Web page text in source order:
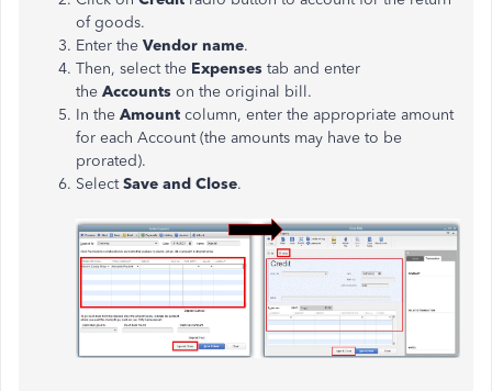
of goods.
Enter the Vendor name.
Then, select the Expenses tab and enter
the Accounts on the original bill.
In the Amount column, enter the appropriate amount
for each Account (the amounts may have to be
prorated).
SelectSave and Close.